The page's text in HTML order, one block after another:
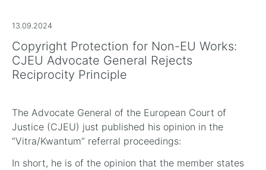
13.09.2024
Copyright Protection for Non-EU Works:
CJEU Advocate General Rejects
Reciprocity Principle
The Advocate General of the European Court of
Justice (CJEU) just published his opinion in the
“Vitra/Kwantum” referral proceedings:
In short, he is of the opinion that the member states